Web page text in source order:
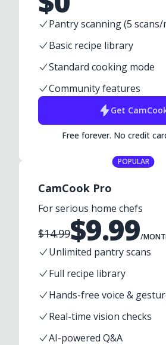
Pantry scanning (5
Basic recipe library
Standard cooking mode
Community features
Get
Free forever. No credit
POPULAR
CamCook Pro
For serious home chefs
$14.99$9.99/
Unlimited pantry scans
Full recipe library
Hands-free voice &
Real-time vision checks
AI-powered Q&A